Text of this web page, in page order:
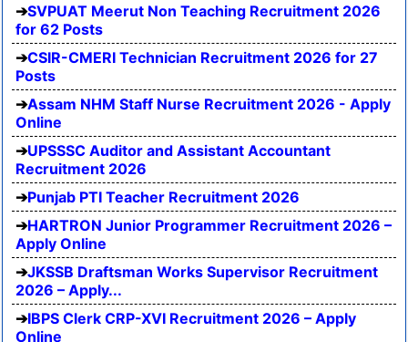
SVPUAT Meerut Non Teaching Recruitment 2026
for 62 Posts
CSIR-CMERI Technician Recruitment 2026 for 27
Posts
Assam NHM Staff Nurse Recruitment 2026 - Apply
Online
UPSSSC Auditor and Assistant Accountant
Recruitment 2026
Punjab PTI Teacher Recruitment 2026
HARTRON Junior Programmer Recruitment 2026 –
Apply Online
JKSSB Draftsman Works Supervisor Recruitment
2026 – Apply...
IBPS Clerk CRP-XVI Recruitment 2026 – Apply
Online